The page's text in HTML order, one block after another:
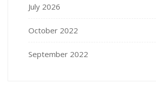
July 2026
October 2022
September 2022